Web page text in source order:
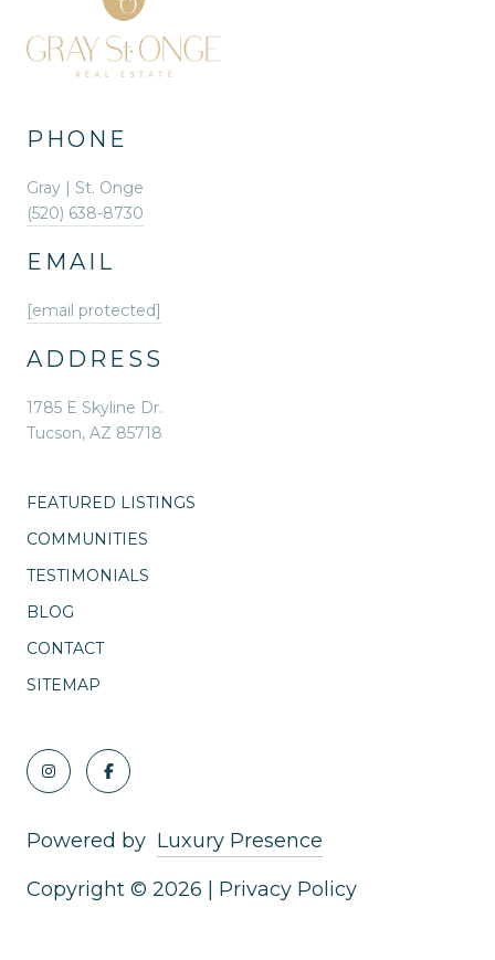
PHONE
Gray | St. Onge
(520) 638-8730
EMAIL
[email protected]
ADDRESS
1785 E Skyline Dr.
Tucson, AZ 85718
FEATURED LISTINGS
COMMUNITIES
TESTIMONIALS
BLOG
CONTACT
SITEMAP
Powered by Luxury Presence
Copyright © 2026 Privacy Policy